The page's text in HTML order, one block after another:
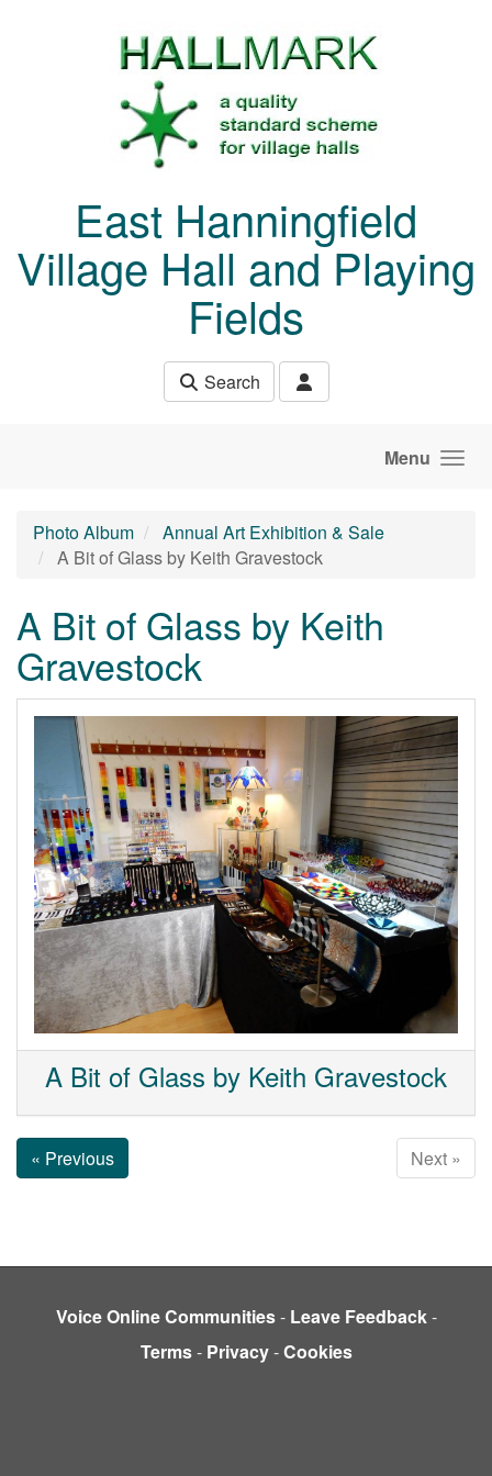
East Hanningfield
Village Hall and Playing
Fields
Search
Menu
Photo Album
Annual Art Exhibition & Sale
A Bit of Glass by Keith Gravestock
A Bit of Glass by Keith
Gravestock
A Bit of Glass by Keith Gravestock
« Previous Next »
Voice Online Communities- Leave Feedback-
Terms- Privacy-Cookies